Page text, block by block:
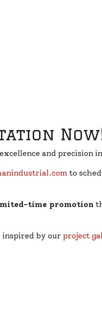
and precision
to
time promotion
inspired by our project